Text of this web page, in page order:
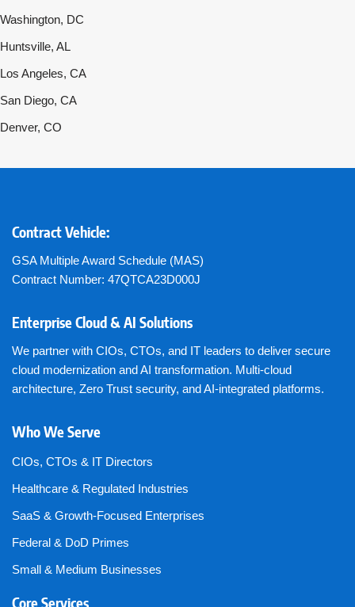
Washington, DC
Huntsville, AL
Los Angeles, CA
San Diego, CA
Denver, CO
Contract Vehicle:
GSA Multiple Award Schedule (MAS)
Contract Number: 47QTCA23D000J
Enterprise Cloud & AI Solutions
We partner with CIOs, CTOs, and IT leaders to deliver secure
cloud modernization and AI transformation. Multi-cloud
architecture, Zero Trust security, and AI-integrated platforms.
Who We Serve
CIOs, CTOs & IT Directors
Healthcare & Regulated Industries
SaaS & Growth-Focused Enterprises
Federal & DoD Primes
Small & Medium Businesses